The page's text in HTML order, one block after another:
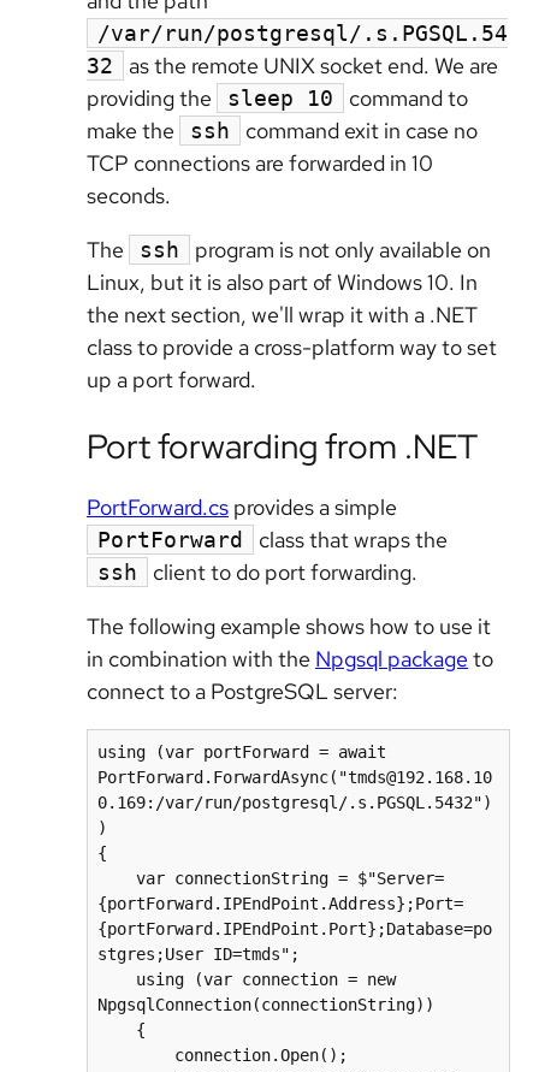
/var/run/postgresql/.s.PGSQL.54
32
as the remote UNIX socket end. We are
providing the
sleep 10
command to
make the
ssh
command exit in case no
TCP connections are forwarded in 10
seconds.
The
ssh
program is not only available on
Linux, but it is also part of Windows 10. In
the next section, we'll wrap it with a .NET
class to provide a cross-platform way to set
up a port forward.
Port forwarding from .NET
PortForward.cs provides a simple
PortForward class that wraps the
ssh
client to do port forwarding.
The following example shows how to use it
in combination with the Npgsql packageto
connect to a PostgreSQL server:
using (var portForward = await
PortForward.ForwardAsync("tmds@192.168.10
0.169:/var/run/postgresql/.s.PGSQL.5432")
)
{
{portForward.IPEndPoint.Address};Port=
{portForward.IPEndPoint.Port};Database=po
stgres;User ID=tmds";
NpgsqlConnection(connectionString))